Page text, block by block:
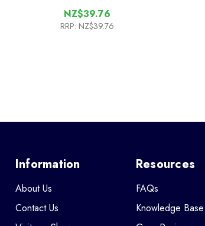
NZ$39.76
RRP: NZ$39.76
Information
About Us
Contact Us
Resources
FAQs
Knowledge Base